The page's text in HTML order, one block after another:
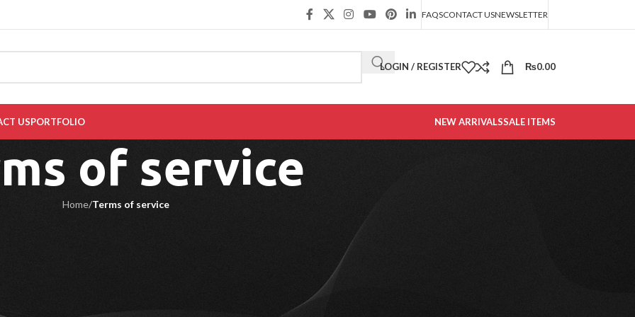
FAQSCONTACT USNEWSLETTER
LOGIN / REGISTER ₨0.00
USPORTFOLIO NEW ARRIVALSSALE ITEMS
of service
Home/Terms of service
month warranty period from the delivery date. The warranty does not
Decoration